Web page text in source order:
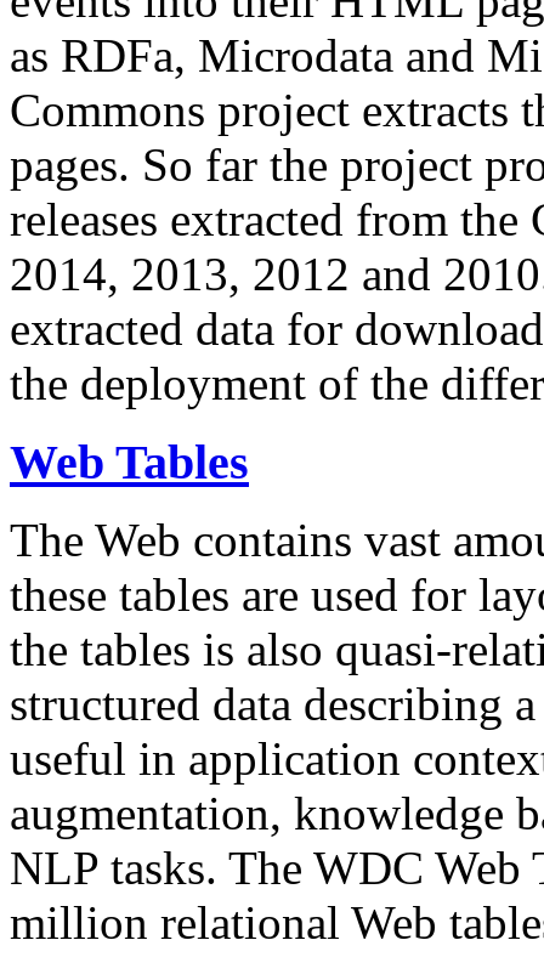
as RDFa, Microdata and
Commons project extracts
pages. So far the project
releases extracted from
2014, 2013, 2012 and
extracted data for
the deployment of the
Web Tables
The Web contains vast
these tables are used for
the tables is also quasi-
structured data describing
useful in application
augmentation, knowledge
NLP tasks. The WDC Web
million relational Web